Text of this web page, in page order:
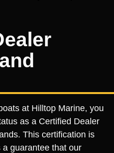
at Hilltop Marine, you
as a Certified Dealer
This certification is
guarantee that our